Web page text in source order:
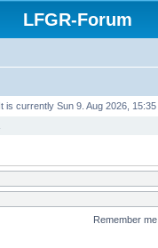
LFGR-Forum
It is currently Sun 9. Aug 2026, 15:35
Remember me